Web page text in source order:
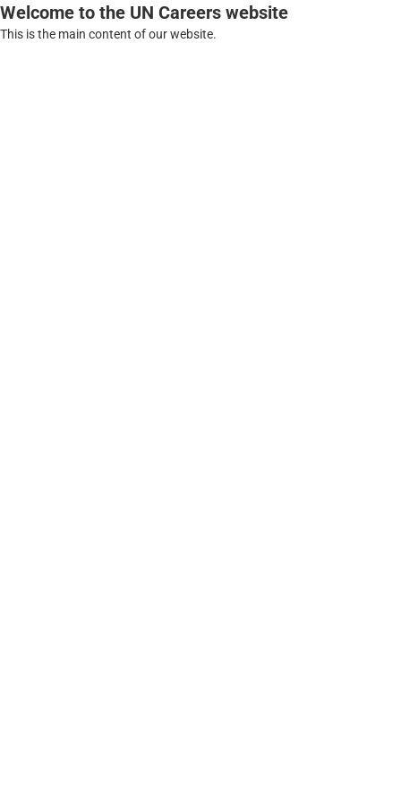
Welcome to the UN Careers website
This is the main content of our website.